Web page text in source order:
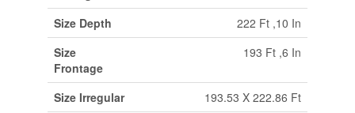
Size Depth
222 Ft ,10 In
Size
Frontage
193 Ft ,6 In
Size Irregular 193.53 X 222.86 Ft